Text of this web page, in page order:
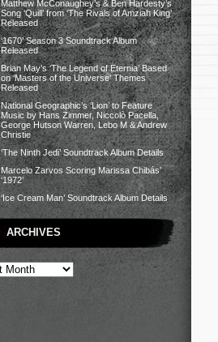
Matthew McConaughey’s & Ben Hardesty’s
Song ‘Quill’ from ‘The Rivals of Amziah King’
Released
‘1670’ Season 3 Soundtrack Album
Released
Brian May’s ‘The Legend of Eternia’ Based
on ‘Masters of the Universe’ Themes
Released
National Geographic’s ‘Lion’ to Feature
Music by Hans Zimmer, Niccolò Pacella,
George Hutson Warren, Lebo M & Andrew
Christie
‘The Ninth Jedi’ Soundtrack Album Details
Marcelo Zarvos Scoring Marissa Chibás’
‘1972’
‘Ice Cream Man’ Soundtrack Album Details
ARCHIVES